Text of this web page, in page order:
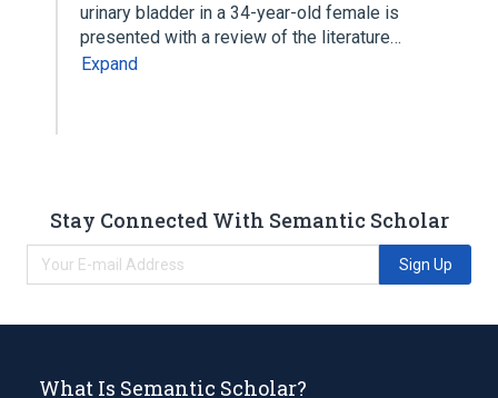
urinary bladder in a 34-year-old female is
presented with a review of the literature…
Expand
Stay Connected With Semantic Scholar
Sign Up
What Is Semantic Scholar?